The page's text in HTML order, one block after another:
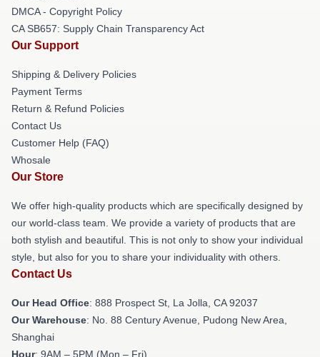
DMCA - Copyright Policy
CA SB657: Supply Chain Transparency Act
Our Support
Shipping & Delivery Policies
Payment Terms
Return & Refund Policies
Contact Us
Customer Help (FAQ)
Whosale
Our Store
We offer high-quality products which are specifically designed by
our world-class team. We provide a variety of products that are
both stylish and beautiful. This is not only to show your individual
style, but also for you to share your individuality with others.
Contact Us
Our Head Office: 888 Prospect St, La Jolla, CA 92037
Our Warehouse: No. 88 Century Avenue, Pudong New Area,
Shanghai
Hour: 9AM – 5PM (Mon – Fri)